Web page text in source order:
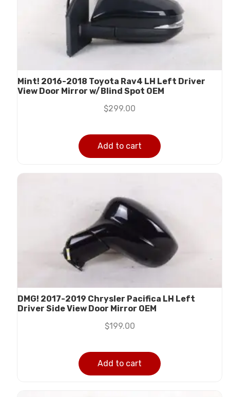
Mint! 2016-2018 Toyota Rav4 LH Left Driver
View Door Mirror w/Blind Spot OEM
$299.00
Add to cart
DMG! 2017-2019 Chrysler Pacifica LH Left
Driver Side View Door Mirror OEM
$199.00
Add to cart